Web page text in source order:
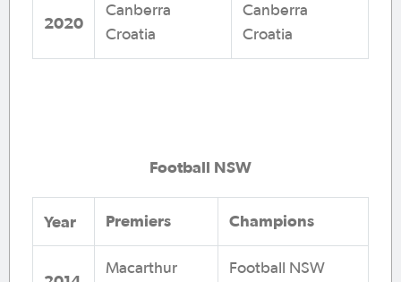
2020
Canberra
Croatia
Canberra
Croatia
Football NSW
Year Premiers Champions
Macarthur
Football NSW